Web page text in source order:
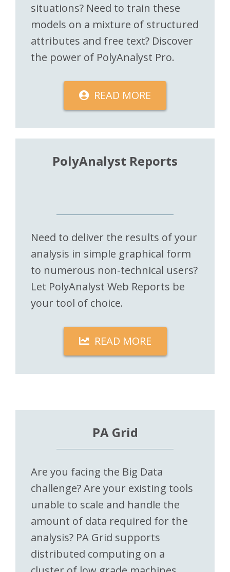
situations? Need to train these
models on a mixture of structured
attributes and free text? Discover
the power of PolyAnalyst Pro.
READ MORE
PolyAnalyst Reports
Need to deliver the results of your
analysis in simple graphical form
to numerous non-technical users?
Let PolyAnalyst Web Reports be
your tool of choice.
READ MORE
PA Grid
Are you facing the Big Data
challenge? Are your existing tools
unable to scale and handle the
amount of data required for the
analysis? PA Grid supports
distributed computing on a